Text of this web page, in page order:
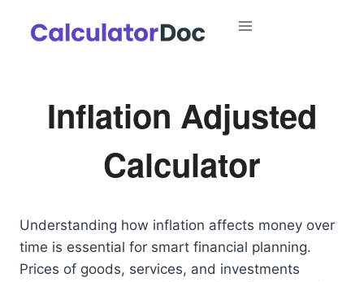
Inflation Adjusted
Calculator
Understanding how inflation affects money over
time is essential for smart financial planning.
Prices of goods, services, and investments